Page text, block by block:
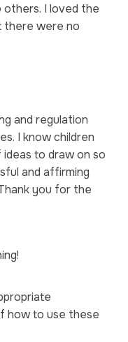
others. I loved the
there were no
and regulation
I know children
to draw on so
and affirming
you for the
how to use these